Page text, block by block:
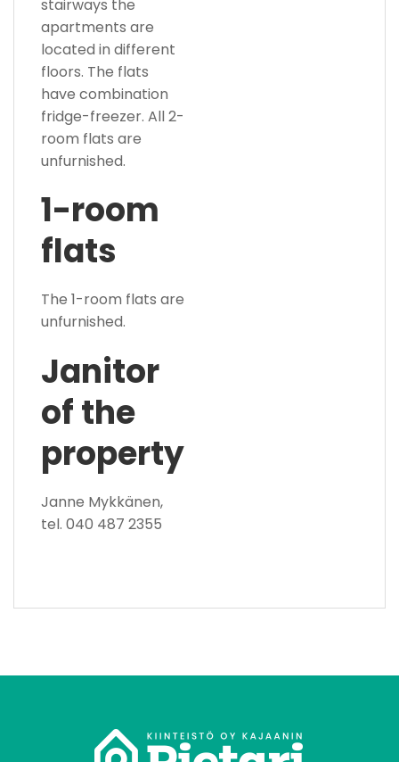
stairways the
apartments are
located in different
floors. The flats
have combination
fridge-freezer. All 2-
room flats are
unfurnished.
1-room
flats
The 1-room flats are
unfurnished.
Janitor
of the
property
Janne Mykkänen,
tel. 040 487 2355